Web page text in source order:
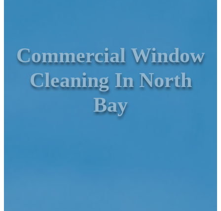
Commercial Window
Cleaning In North
Bay